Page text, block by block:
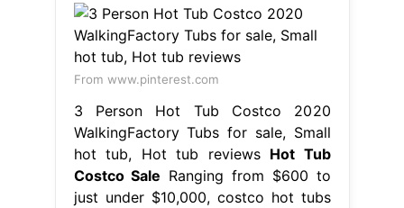
From www.pinterest.com
3 Person Hot Tub Costco 2020
WalkingFactory Tubs for sale, Small
hot tub, Hot tub reviews Hot Tub
Costco Sale Ranging from $600 to
just under $10,000, costco hot tubs